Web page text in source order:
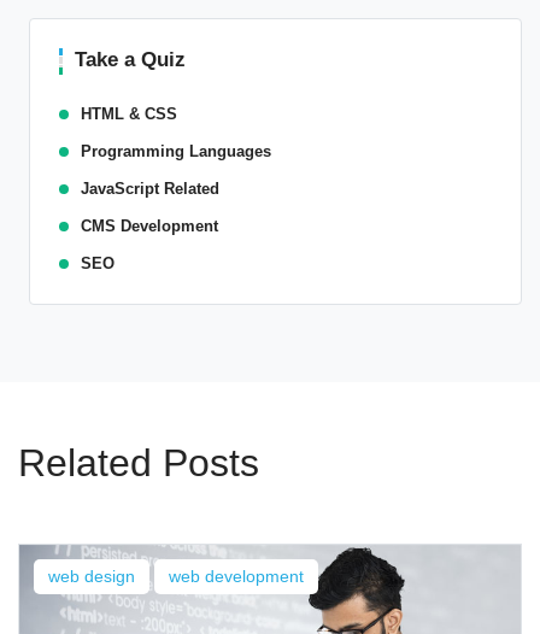
Take a Quiz
HTML & CSS
Programming Languages
JavaScript Related
CMS Development
SEO
Related Posts
web design web development